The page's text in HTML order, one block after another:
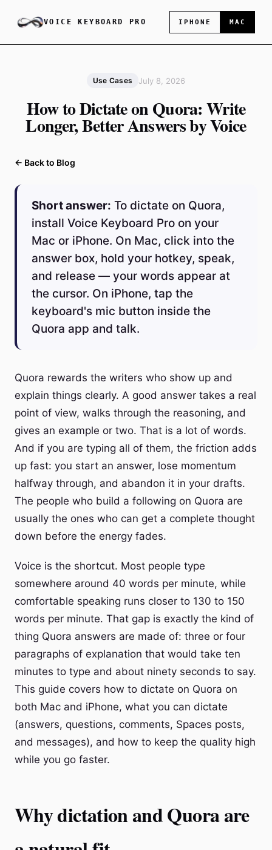
VOICE KEYBOARD PRO IPHONE MAC
Use Cases July 8, 2026
How to Dictate on Quora: Write
Longer, Better Answers by Voice
← Back to Blog
Short answer: To dictate on Quora,
install Voice Keyboard Pro on your
Mac or iPhone. On Mac, click into the
answer box, hold your hotkey, speak,
and release — your words appear at
the cursor. On iPhone, tap the
keyboard's mic button inside the
Quora app and talk.
Quora rewards the writers who show up and
explain things clearly. A good answer takes a real
point of view, walks through the reasoning, and
gives an example or two. That is a lot of words.
And if you are typing all of them, the friction adds
up fast: you start an answer, lose momentum
halfway through, and abandon it in your drafts.
The people who build a following on Quora are
usually the ones who can get a complete thought
down before the energy fades.
Voice is the shortcut. Most people type
somewhere around 40 words per minute, while
comfortable speaking runs closer to 130 to 150
words per minute. That gap is exactly the kind of
thing Quora answers are made of: three or four
paragraphs of explanation that would take ten
minutes to type and about ninety seconds to say.
This guide covers how to dictate on Quora on
both Mac and iPhone, what you can dictate
(answers, questions, comments, Spaces posts,
and messages), and how to keep the quality high
while you go faster.
Why dictation and Quora are